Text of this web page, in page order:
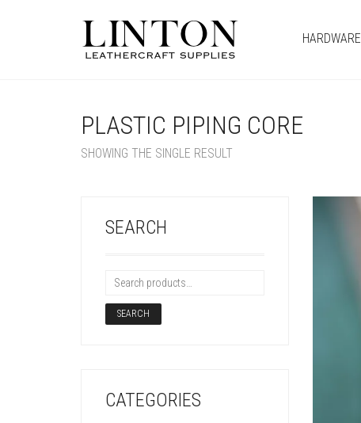
HARDWARE
PLASTIC PIPING CORE
SHOWING THE SINGLE RESULT
SEARCH
SEARCH
CATEGORIES